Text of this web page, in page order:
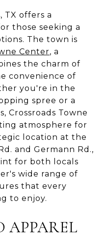
TX offers a
those seeking a
The town is
Center, a
the charm of
convenience of
you're in the
spree or a
Crossroads Towne
atmosphere for
location at the
and Germann Rd.,
for both locals
wide range of
that every
to enjoy.
APPAREL